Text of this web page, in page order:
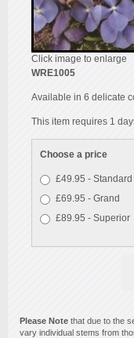
Click image to enlarge
WRE1005
Available in 6 delicate
This item requires 1
Choose a price
£49.95 - Standard
£69.95 - Grand
£89.95 - Superior
Please Note that due to the
vary individual stems from